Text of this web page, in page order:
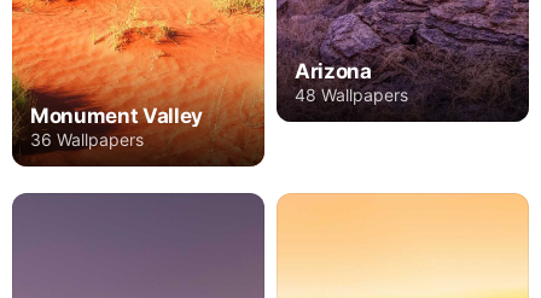
Monument Valley
36 Wallpapers
Arizona
48 Wallpapers